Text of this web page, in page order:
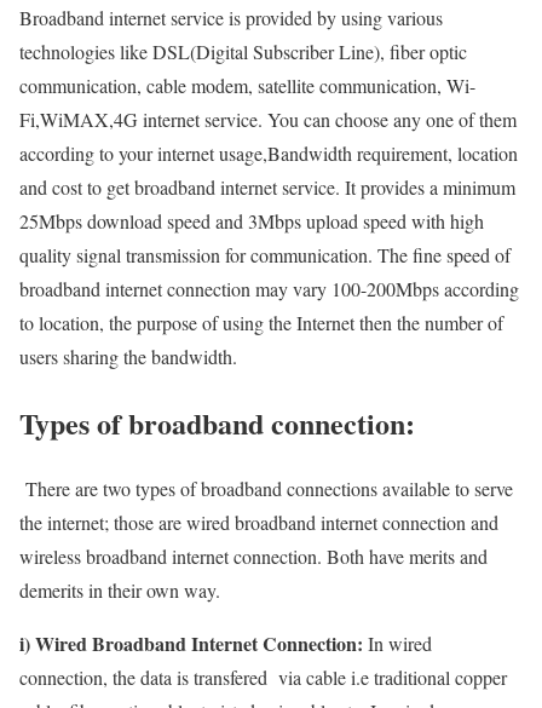
Broadband internet service is provided by using various
technologies like DSL(Digital Subscriber Line), fiber optic
communication, cable modem, satellite communication, Wi-
Fi,WiMAX,4G internet service. You can choose any one of them
according to your internet usage,Bandwidth requirement, location
and cost to get broadband internet service. It provides a minimum
25Mbps download speed and 3Mbps upload speed with high
quality signal transmission for communication. The fine speed of
broadband internet connection may vary 100-200Mbps according
to location, the purpose of using the Internet then the number of
users sharing the bandwidth.
Types of broadband connection:
There are two types of broadband connections available to serve
the internet; those are wired broadband internet connection and
wireless broadband internet connection. Both have merits and
demerits in their own way.
i) Wired Broadband Internet Connection: In wired
connection, the data is transfered via cable i.e traditional copper